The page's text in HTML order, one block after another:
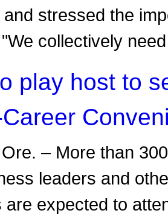
stressed the
"We collectively
play host to
– More than
leaders and
are expected to